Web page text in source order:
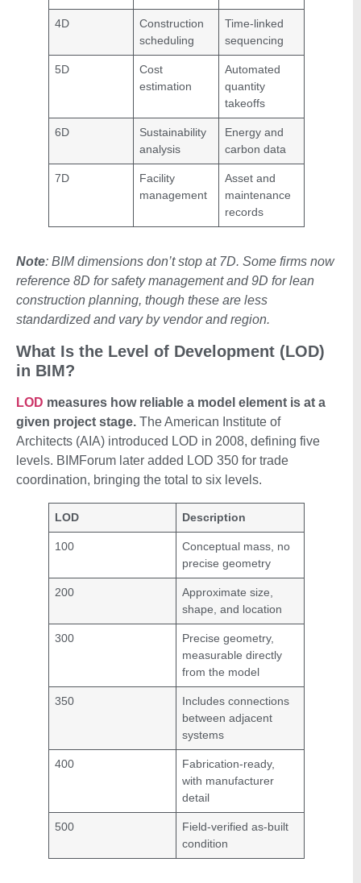
4D
Construction
scheduling
Time-linked
sequencing
5D
Cost
estimation
Automated
quantity
takeoffs
6D
Sustainability
analysis
Energy and
carbon data
7D
Facility
management
Asset and
maintenance
records
Note: BIM dimensions don’t stop at 7D. Some firms now
reference 8D for safety management and 9D for lean
construction planning, though these are less
standardized and vary by vendor and region.
What Is the Level of Development (LOD)
in BIM?
LOD measures how reliable a model element is at a
given project stage. The American Institute of
Architects (AIA) introduced LOD in 2008, defining five
levels. BIMForum later added LOD 350 for trade
coordination, bringing the total to six levels.
LOD Description
100
Conceptual mass, no
precise geometry
200
Approximate size,
shape, and location
300
Precise geometry,
measurable directly
from the model
350
Includes connections
between adjacent
systems
400
Fabrication-ready,
with manufacturer
detail
500
Field-verified as-built
condition